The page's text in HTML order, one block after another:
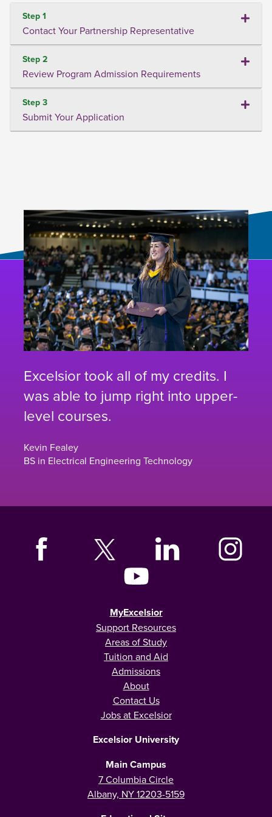
Step 1
Contact Your Partnership Representative
Step 2
Review Program Admission Requirements
Step 3
Submit Your Application
Excelsior took all of my credits. I
was able to jump right into upper-
level courses.
Kevin Fealey
BS in Electrical Engineering Technology
MyExcelsior
Support Resources
Areas of Study
Tuition and Aid
Admissions
About
Contact Us
Jobs at Excelsior
Excelsior University
Main Campus
7 Columbia Circle
Albany, NY 12203-5159